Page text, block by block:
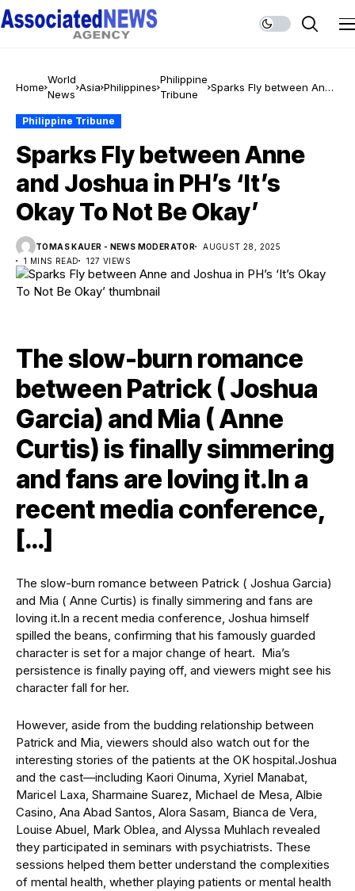
Home
World
News
Asia Philippines
Philippine
Tribune
Sparks Fly between Anne
Philippine Tribune
Sparks Fly between Anne
and Joshua in PH’s ‘It’s
Okay To Not Be Okay’
TOMAS KAUER - NEWS MODERATOR
AUGUST 28, 2025
1 MINS READ
127 VIEWS
The slow-burn romance
between Patrick ( Joshua
Garcia) and Mia ( Anne
Curtis) is finally simmering
and fans are loving it.In a
recent media conference,
[…]
The slow-burn romance between Patrick ( Joshua Garcia)
and Mia ( Anne Curtis) is finally simmering and fans are
loving it.In a recent media conference, Joshua himself
spilled the beans, confirming that his famously guarded
character is set for a major change of heart. Mia’s
persistence is finally paying off, and viewers might see his
character fall for her.
However, aside from the budding relationship between
Patrick and Mia, viewers should also watch out for the
interesting stories of the patients at the OK hospital.Joshua
and the cast—including Kaori Oinuma, Xyriel Manabat,
Maricel Laxa, Sharmaine Suarez, Michael de Mesa, Albie
Casino, Ana Abad Santos, Alora Sasam, Bianca de Vera,
Louise Abuel, Mark Oblea, and Alyssa Muhlach revealed
they participated in seminars with psychiatrists. These
sessions helped them better understand the complexities
of mental health, whether playing patients or mental health